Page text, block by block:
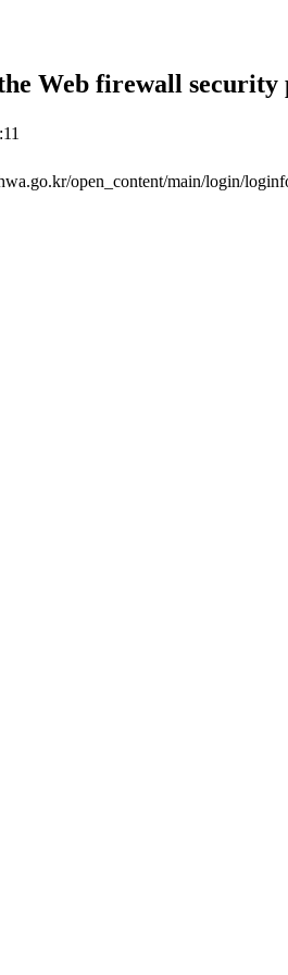
Web firewall security
open_content/main/login/